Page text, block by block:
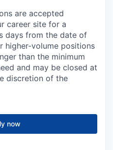
are accepted
career site for a
days from the date of
higher-volume positions
than the minimum
and may be closed at
discretion of the
now